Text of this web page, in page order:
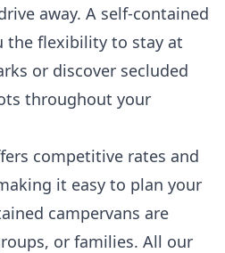
away. A self-contained
the flexibility to stay at
or discover secluded
throughout your
competitive rates and
it easy to plan your
campervans are
or families. All our